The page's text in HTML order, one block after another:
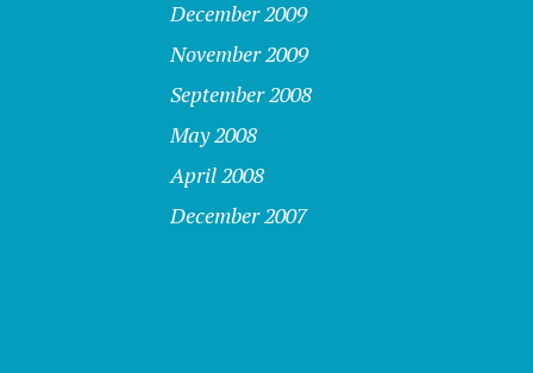
December 2009
November 2009
September 2008
May 2008
April 2008
December 2007